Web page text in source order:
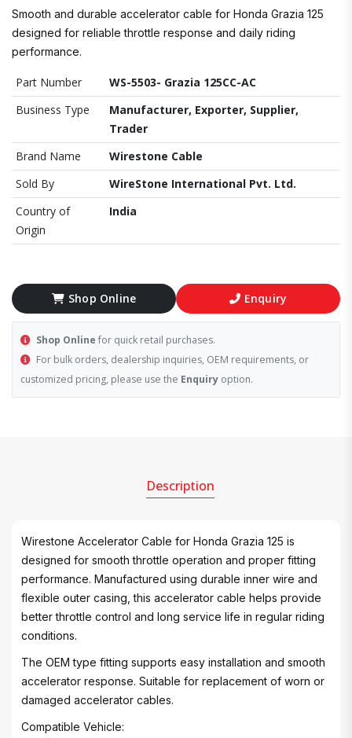
Smooth and durable accelerator cable for Honda Grazia 125
designed for reliable throttle response and daily riding
performance.
Part Number
WS-5503- Grazia 125CC-AC
Business Type
Manufacturer, Exporter, Supplier,
Trader
Brand Name
Wirestone Cable
Sold By
WireStone International Pvt. Ltd.
Country of
Origin
India
Shop Online Enquiry
Shop Online for quick retail purchases.
For bulk orders, dealership inquiries, OEM requirements, or
customized pricing, please use the Enquiry option.
Description
Wirestone Accelerator Cable for Honda Grazia 125 is
designed for smooth throttle operation and proper fitting
performance. Manufactured using durable inner wire and
flexible outer casing, this accelerator cable helps provide
better throttle control and long service life in regular riding
conditions.
The OEM type fitting supports easy installation and smooth
accelerator response. Suitable for replacement of worn or
damaged accelerator cables.
Compatible Vehicle: